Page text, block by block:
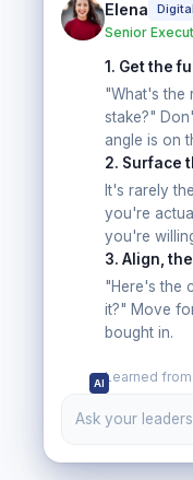
AI
Elena
Senior
1. Get the
"What's the
stake?"
angle is on
2. Surface
It's rarely
you're
you're
3. Align,
"Here's the
it?" Move
bought in.
Learned
Ask your